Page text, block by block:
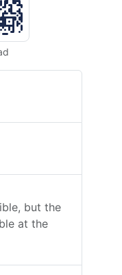
but the
at the